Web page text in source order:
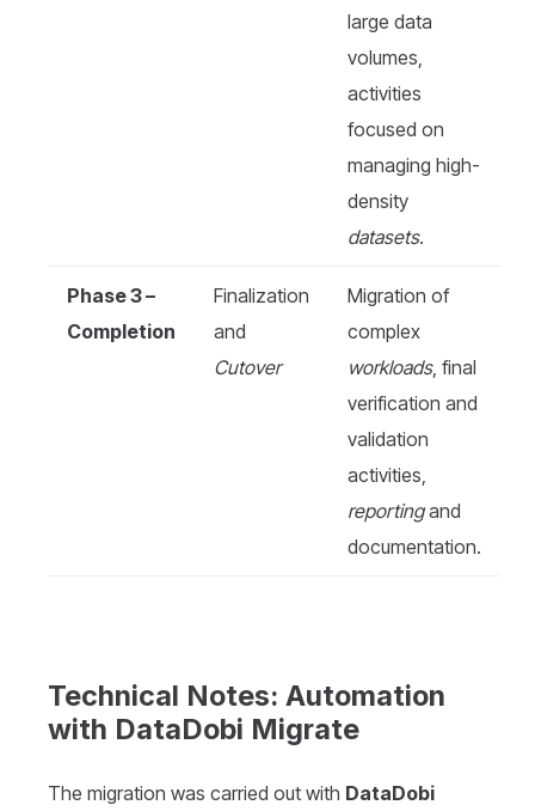
large data
volumes,
activities
focused on
managing high-
density
datasets.
Phase 3 –
Completion
Finalization
and
Cutover
Migration of
complex
workloads, final
verification and
validation
activities,
reportingand
documentation.
Technical Notes: Automation
with DataDobi Migrate
The migration was carried out with DataDobi